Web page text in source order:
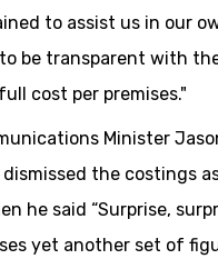
to assist us in our
be transparent with
cost per premises."
Minister
the costings
he said “Surprise,
yet another set of